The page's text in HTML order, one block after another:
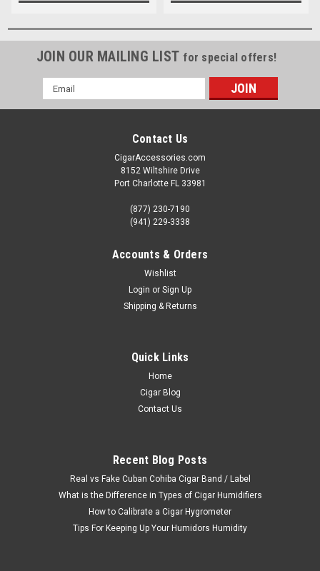
JOIN OUR MAILING LIST for special offers!
Email
Address
Contact Us
CigarAccessories.com
8152 Wiltshire Drive
Port Charlotte FL 33981
(877) 230-7190
(941) 229-3338
Accounts & Orders
Wishlist
Login or Sign Up
Shipping & Returns
Quick Links
Home
Cigar Blog
Contact Us
Recent Blog Posts
Real vs Fake Cuban Cohiba Cigar Band / Label
What is the Difference in Types of Cigar Humidifiers
How to Calibrate a Cigar Hygrometer
Tips For Keeping Up Your Humidors Humidity